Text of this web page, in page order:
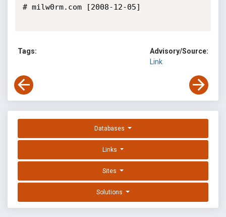
# milw0rm.com [2008-12-05]
Tags:
Advisory/Source:
Link
Databases
Links
Sites
Solutions